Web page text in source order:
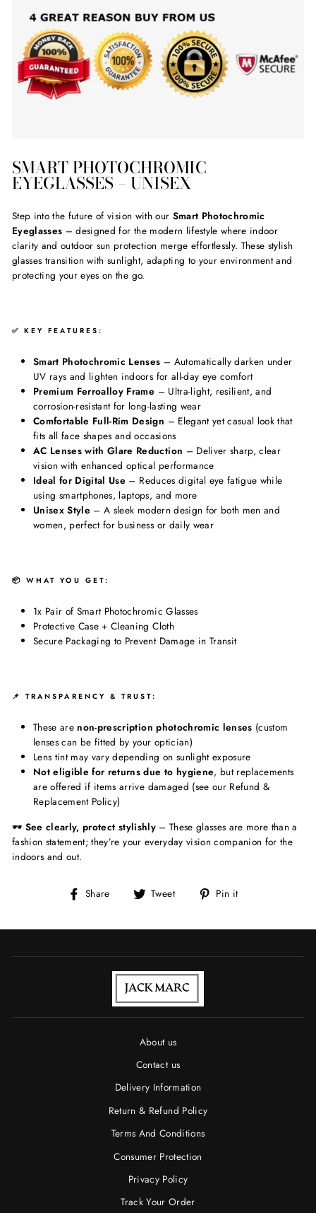
SMART PHOTOCHROMIC
EYEGLASSES – UNISEX
Step into the future of vision with our Smart Photochromic
Eyeglasses – designed for the modern lifestyle where indoor
clarity and outdoor sun protection merge effortlessly. These stylish
glasses transition with sunlight, adapting to your environment and
protecting your eyes on the go.
✅ KEY FEATURES:
Smart Photochromic Lenses – Automatically darken under
UV rays and lighten indoors for all-day eye comfort
Premium Ferroalloy Frame – Ultra-light, resilient, and
corrosion-resistant for long-lasting wear
Comfortable Full-Rim Design – Elegant yet casual look that
fits all face shapes and occasions
AC Lenses with Glare Reduction – Deliver sharp, clear
vision with enhanced optical performance
Ideal for Digital Use – Reduces digital eye fatigue while
using smartphones, laptops, and more
Unisex Style – A sleek modern design for both men and
women, perfect for business or daily wear
📦 WHAT YOU GET:
1x Pair of Smart Photochromic Glasses
Protective Case + Cleaning Cloth
Secure Packaging to Prevent Damage in Transit
📌 TRANSPARENCY & TRUST:
These arenon-prescription photochromic lenses (custom
lenses can be fitted by your optician)
Lens tint may vary depending on sunlight exposure
Not eligible for returns due to hygiene, but replacements
are offered if items arrive damaged (see our Refund &
Replacement Policy)
🕶️ See clearly, protect stylishly– These glasses are more than a
fashion statement; they’re your everyday vision companion for the
indoors and out.
Share
Share Tweet
Tweet Pin it
About us
Contact us
Delivery Information
Return & Refund Policy
Terms And Conditions
Consumer Protection
Privacy Policy
Track Your Order